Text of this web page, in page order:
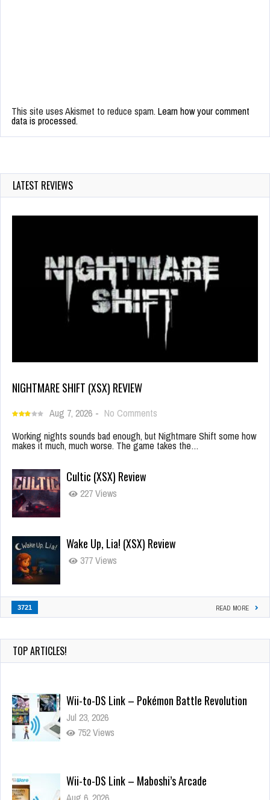
This site uses Akismet to reduce spam. Learn how your comment
data is processed.
LATEST REVIEWS
NIGHTMARE SHIFT (XSX) REVIEW
Aug 7, 2026 - No Comments
Working nights sounds bad enough, but Nightmare Shift some how
makes it much, much worse. The game takes the…
Cultic (XSX) Review
227 Views
Wake Up, Lia! (XSX) Review
377 Views
3721 READ MORE
TOP ARTICLES!
Wii-to-DS Link – Pokémon Battle Revolution
Jul 23, 2026
752 Views
Wii-to-DS Link – Maboshi’s Arcade